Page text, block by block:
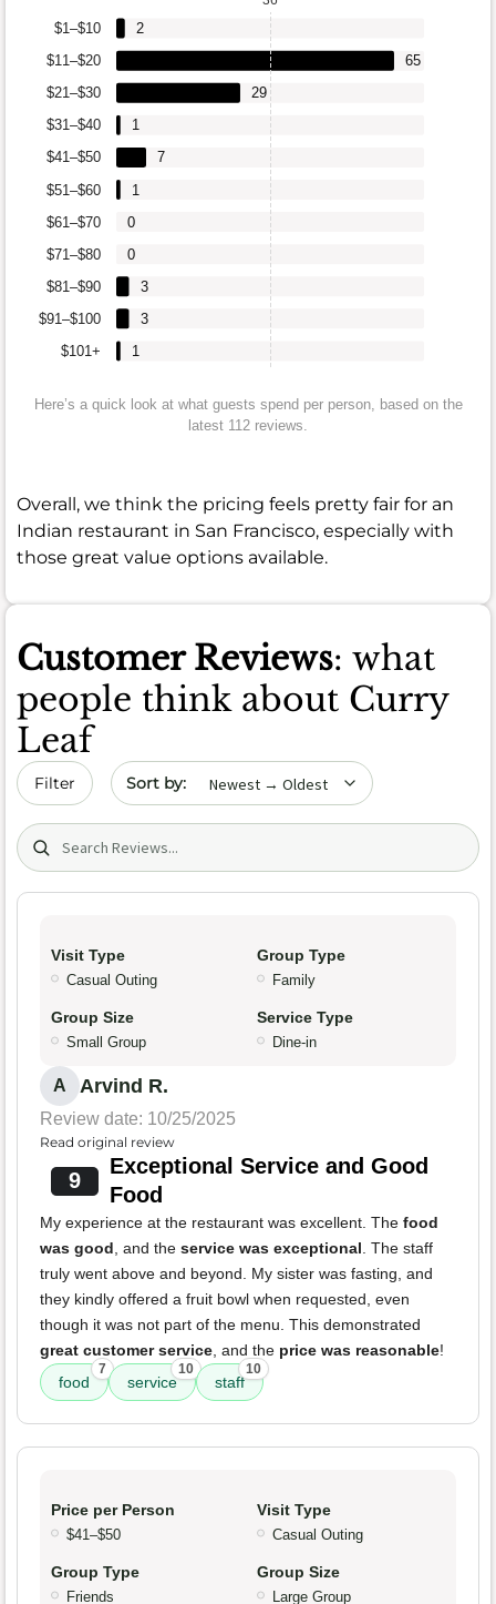
$101+
$91–$100
$81–$90
$71–$80
$61–$70
$51–$60
$41–$50
$31–$40
$21–$30
$11–$20
$1–$10
1
3
3
0
0
1
7
1
29
65
2
Here’s a quick look at what guests spend per person, based on the
latest 112 reviews.
Overall, we think the pricing feels pretty fair for an
Indian restaurant in San Francisco, especially with
those great value options available.
Customer Reviews: what
people think about Curry
Leaf
Filter Sort by date
Search (title/text)
Visit Type
Casual Outing
Group Type
Family
Group Size
Small Group
Service Type
Dine-in
A Arvind R.
Review date: 10/25/2025
Read original review
9
Exceptional Service and Good
Food
My experience at the restaurant was excellent. The food
was good , and the service was exceptional . The staff
truly went above and beyond. My sister was fasting, and
they kindly offered a fruit bowl when requested, even
though it was not part of the menu. This demonstrated
great customer service , and the price was reasonable!
food
7
service
10
staff
10
Price per Person
$41–$50
Visit Type
Casual Outing
Group Type
Friends
Group Size
Large Group